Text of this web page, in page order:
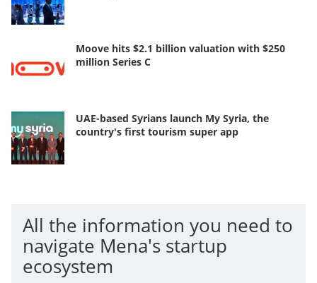
Moove hits $2.1 billion valuation with $250
million Series C
UAE-based Syrians launch My Syria, the
country's first tourism super app
All the information you need to
navigate Mena's startup
ecosystem